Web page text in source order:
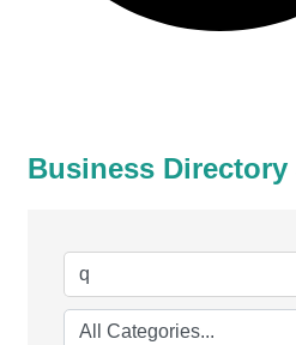
Business Directory